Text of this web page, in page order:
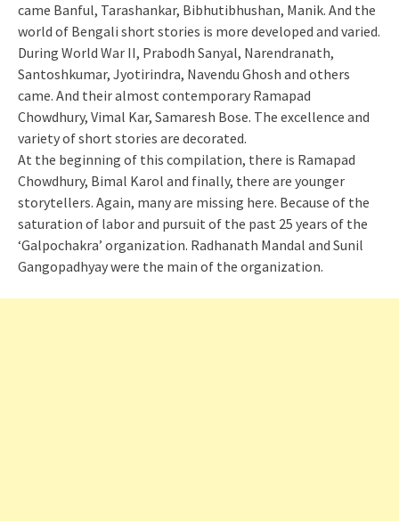
came Banful, Tarashankar, Bibhutibhushan, Manik. And the
world of Bengali short stories is more developed and varied.
During World War II, Prabodh Sanyal, Narendranath,
Santoshkumar, Jyotirindra, Navendu Ghosh and others
came. And their almost contemporary Ramapad
Chowdhury, Vimal Kar, Samaresh Bose. The excellence and
variety of short stories are decorated.
At the beginning of this compilation, there is Ramapad
Chowdhury, Bimal Karol and finally, there are younger
storytellers. Again, many are missing here. Because of the
saturation of labor and pursuit of the past 25 years of the
‘Galpochakra’ organization. Radhanath Mandal and Sunil
Gangopadhyay were the main of the organization.